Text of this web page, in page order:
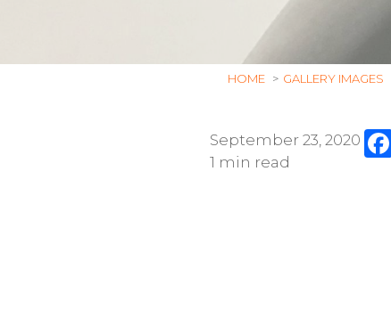
HOME GALLERY IMAGES
September 23, 2020
1 min read